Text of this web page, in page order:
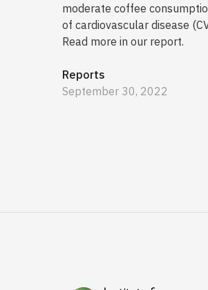
moderate coffee
of cardiovascular disease
Read more in our report.
Reports
September 30, 2022